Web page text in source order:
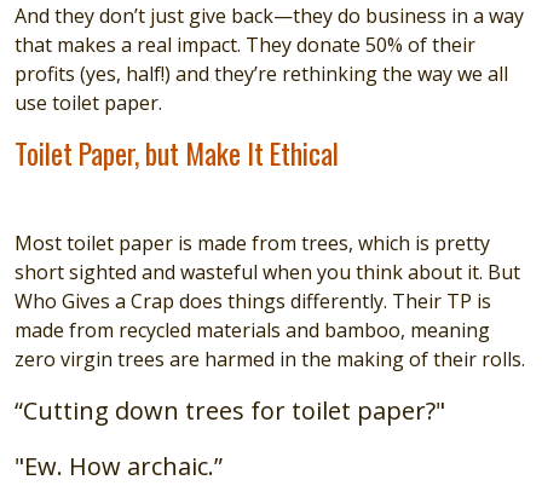
And they don’t just give back—they do business in a way
that makes a real impact. They donate 50% of their
profits (yes, half!) and they’re rethinking the way we all
use toilet paper.
Toilet Paper, but Make It Ethical
Most toilet paper is made from trees, which is pretty
short sighted and wasteful when you think about it. But
Who Gives a Crap does things differently. Their TP is
made from recycled materials and bamboo, meaning
zero virgin trees are harmed in the making of their rolls.
“Cutting down trees for toilet paper?"
"Ew. How archaic.”